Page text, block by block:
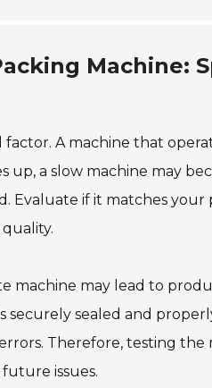
Machine:
A machine that
a slow machine may
Evaluate if it matches
machine may lead to
securely sealed and
Therefore, testing the
issues.